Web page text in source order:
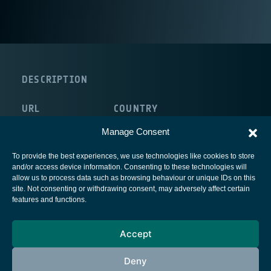
Manage Consent
To provide the best experiences, we use technologies like cookies to store
and/or access device information. Consenting to these technologies will
allow us to process data such as browsing behaviour or unique IDs on this
site. Not consenting or withdrawing consent, may adversely affect certain
features and functions.
Accept
Deny
DESCRIPTION
URL COUNTRY
European Space Agency
Cookies notice